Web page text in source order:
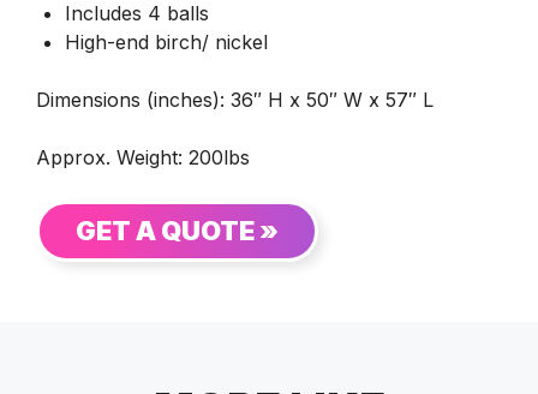
Includes 4 balls
High-end birch/ nickel
Dimensions (inches): 36″ H x 50″ W x 57″ L
Approx. Weight: 200lbs
GET A QUOTE »